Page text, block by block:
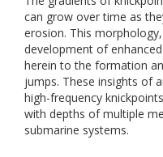
can grow over time as
erosion. This
development of
herein to the formation
jumps. These insights of
high-frequency
with depths of multiple
submarine systems.